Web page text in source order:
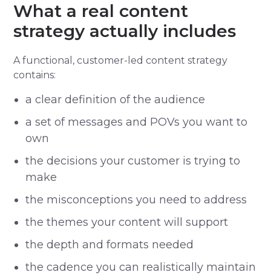
What a real content
strategy actually includes
A functional, customer-led content strategy
contains:
a clear definition of the audience
a set of messages and POVs you want to
own
the decisions your customer is trying to
make
the misconceptions you need to address
the themes your content will support
the depth and formats needed
the cadence you can realistically maintain